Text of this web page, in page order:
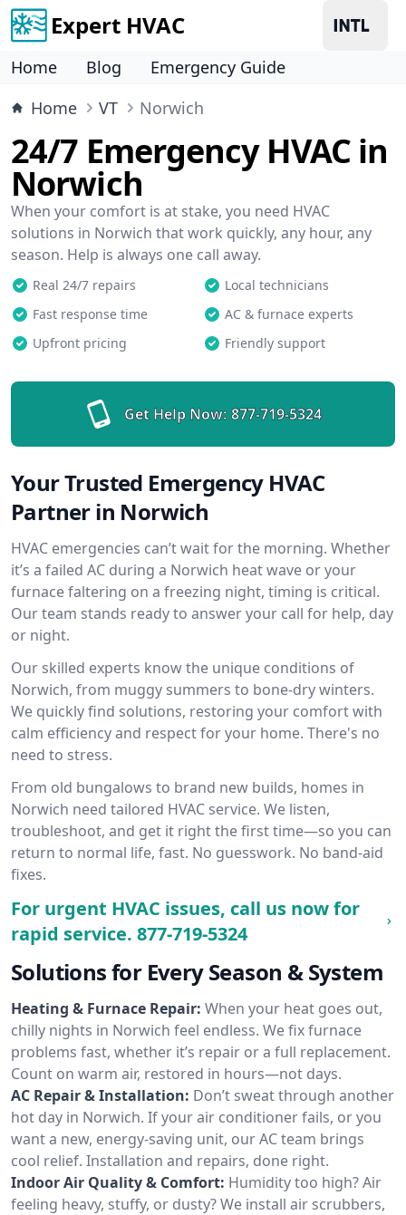
Expert HVAC
Home Blog
Emergency Guide
Home
VT Norwich
24/7 Emergency HVAC in
Norwich
When your comfort is at stake, you need HVAC
solutions in Norwich that work quickly, any hour, any
season. Help is always one call away.
Real 24/7 repairs
Local technicians
Fast response time
AC & furnace experts
Upfront pricing
Friendly support
Get Help Now: 877-719-5324
Your Trusted Emergency HVAC
Partner in Norwich
HVAC emergencies can’t wait for the morning. Whether
it’s a failed AC during a Norwich heat wave or your
furnace faltering on a freezing night, timing is critical.
Our team stands ready to answer your call for help, day
or night.
Our skilled experts know the unique conditions of
Norwich, from muggy summers to bone-dry winters.
We quickly find solutions, restoring your comfort with
calm efficiency and respect for your home. There's no
need to stress.
From old bungalows to brand new builds, homes in
Norwich need tailored HVAC service. We listen,
troubleshoot, and get it right the first time—so you can
return to normal life, fast. No guesswork. No band-aid
fixes.
For urgent HVAC issues, call us now for
rapid service. 877-719-5324
Solutions for Every Season & System
Heating & Furnace Repair: When your heat goes out,
chilly nights in Norwich feel endless. We fix furnace
problems fast, whether it’s repair or a full replacement.
Count on warm air, restored in hours—not days.
AC Repair & Installation: Don’t sweat through another
hot day in Norwich. If your air conditioner fails, or you
want a new, energy-saving unit, our AC team brings
cool relief. Installation and repairs, done right.
Indoor Air Quality & Comfort: Humidity too high? Air
feeling heavy, stuffy, or dusty? We install air scrubbers,